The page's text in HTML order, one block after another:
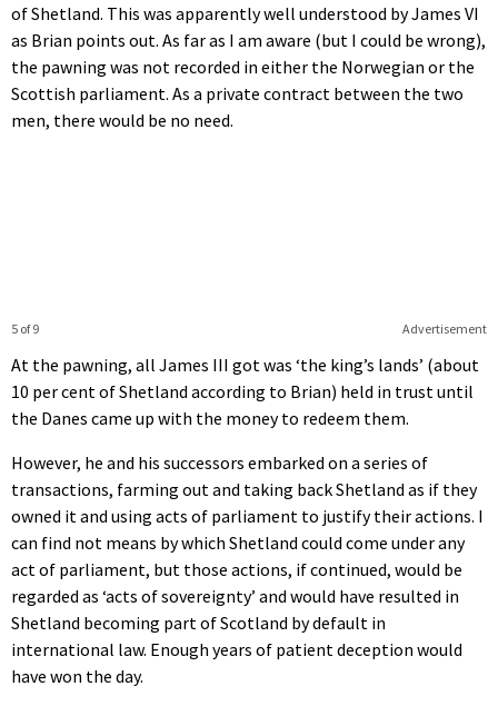
of Shetland. This was apparently well understood by James VI
as Brian points out. As far as I am aware (but I could be wrong),
the pawning was not recorded in either the Norwegian or the
Scottish parliament. As a private contract between the two
men, there would be no need.
Advertisement
5 of 9
At the pawning, all James III got was ‘the king’s lands’ (about
10 per cent of Shetland according to Brian) held in trust until
the Danes came up with the money to redeem them.
However, he and his successors embarked on a series of
transactions, farming out and taking back Shetland as if they
owned it and using acts of parliament to justify their actions. I
can find not means by which Shetland could come under any
act of parliament, but those actions, if continued, would be
regarded as ‘acts of sovereignty’ and would have resulted in
Shetland becoming part of Scotland by default in
international law. Enough years of patient deception would
have won the day.